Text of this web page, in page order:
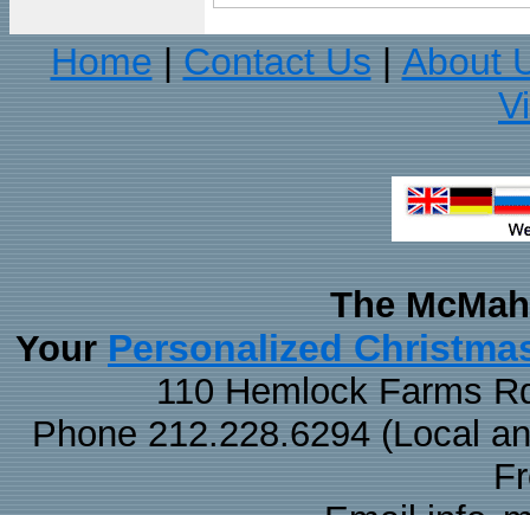
Home
Contact Us
About
The
Your Personalized
110 Hemlock Farms
Phone 212.228.6294 (Local